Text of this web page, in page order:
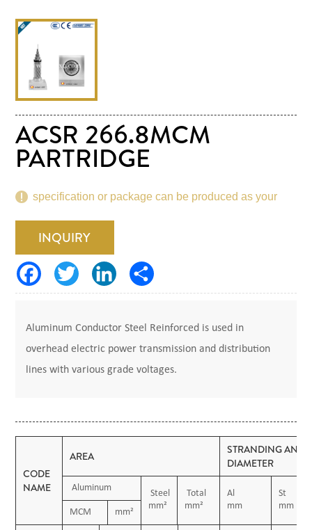
ACSR 266.8MCM
PARTRIDGE
specification or package can be produced as your
INQUIRY
Aluminum Conductor Steel Reinforced is used in
overhead electric power transmission and distribution
lines with various grade voltages.
CODE
NAME
AREA
STRANDING AND
DIAMETER
Aluminum
Steel
mm²
Total
mm²
Al
mm
mm
MCM mm²